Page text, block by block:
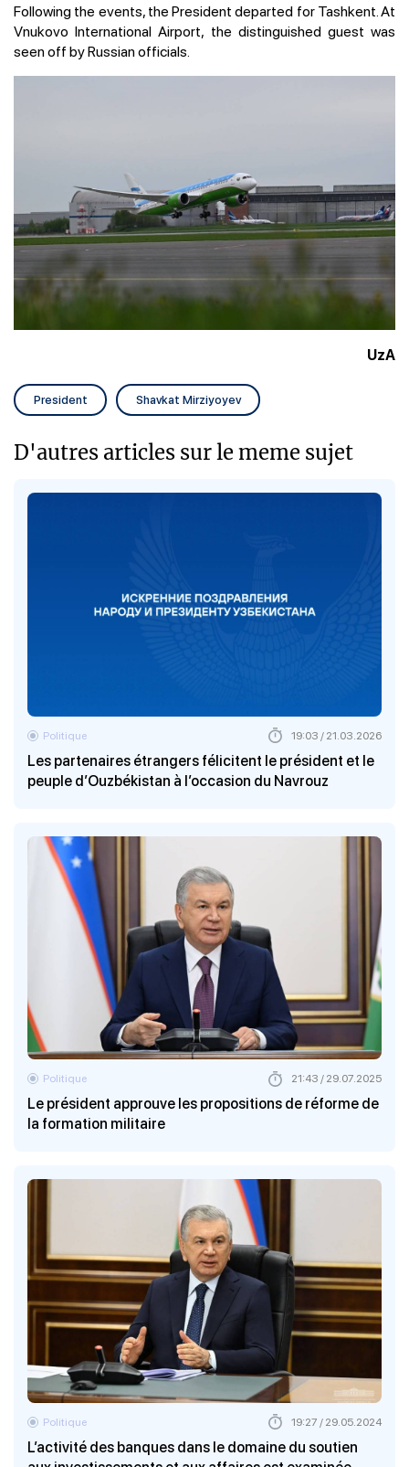
Following the events, the President departed for Tashkent. At
Vnukovo International Airport, the distinguished guest was
seen off by Russian officials.
UzA
President Shavkat Mirziyoyev
D'autres articles sur le meme sujet
Les partenaires étrangers félicitent le président et le
peuple d’Ouzbékistan à l’occasion du Navrouz
Politique 19:03 / 21.03.2026
Le président approuve les propositions de réforme de
la formation militaire
Politique 21:43 / 29.07.2025
L’activité des banques dans le domaine du soutien
Politique 19:27 / 29.05.2024